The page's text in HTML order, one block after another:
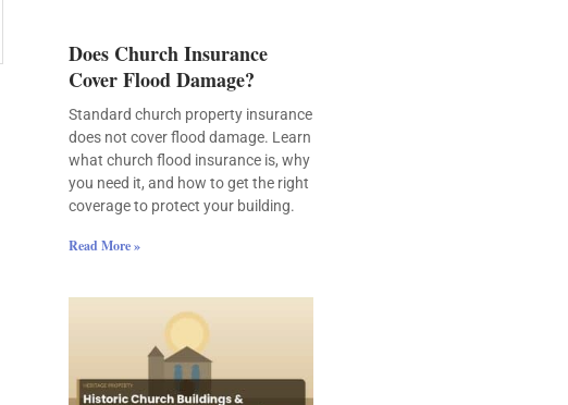
Does Church Insurance
Cover Flood Damage?
Standard church property insurance
does not cover flood damage. Learn
what church flood insurance is, why
you need it, and how to get the right
coverage to protect your building.
Read More »